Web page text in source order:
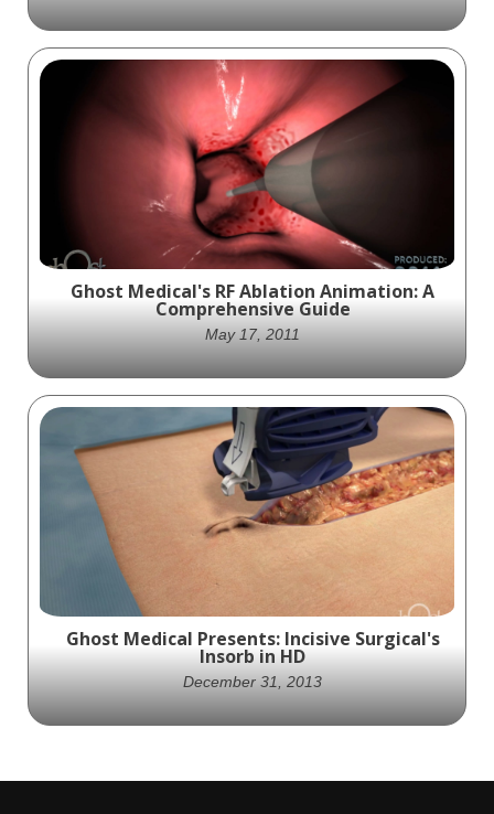
importance of getting vaccinated to
protect oneself, loved ones, and the
community. The video is produced by Ghost
Productions Medical Animation Studio &
Surgical VR Developer, which specializes in
creating medical animations and virtual
reality experiences to explain how medical
devices and pharmaceutical products work.
Ghost Productions' visually stunning and
medically accurate animation compares
vascular respiration in young and old
people, highlighting age-related eye
degradation.
Ghost Medical's RF Ablation Animation: A
Comprehensive Guide
May 17, 2011
Mayo Clinic and Ghost Productions created
an animation showcasing the use of RF
ablation balloon in treating Barrett's
esophagus and cancerous legions.
Ghost Medical Presents: Incisive Surgical's
Insorb in HD
December 31, 2013